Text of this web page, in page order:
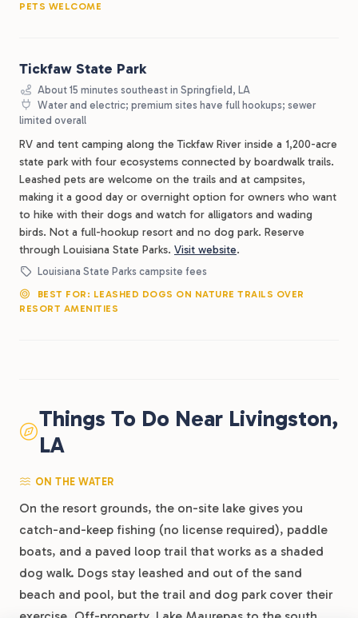
PETS WELCOME
Tickfaw State Park
About 15 minutes southeast in Springfield, LA
Water and electric; premium sites have full hookups; sewer
limited overall
RV and tent camping along the Tickfaw River inside a 1,200-acre
state park with four ecosystems connected by boardwalk trails.
Leashed pets are welcome on the trails and at campsites,
making it a good day or overnight option for owners who want
to hike with their dogs and watch for alligators and wading
birds. Not a full-hookup resort and no dog park. Reserve
through Louisiana State Parks. Visit website.
Louisiana State Parks campsite fees
BEST FOR: LEASHED DOGS ON NATURE TRAILS OVER
RESORT AMENITIES
Things To Do Near Livingston,
LA
ON THE WATER
On the resort grounds, the on-site lake gives you
catch-and-keep fishing (no license required), paddle
boats, and a paved loop trail that works as a shaded
dog walk. Dogs stay leashed and out of the sand
beach and pool, but the trail and dog park cover their